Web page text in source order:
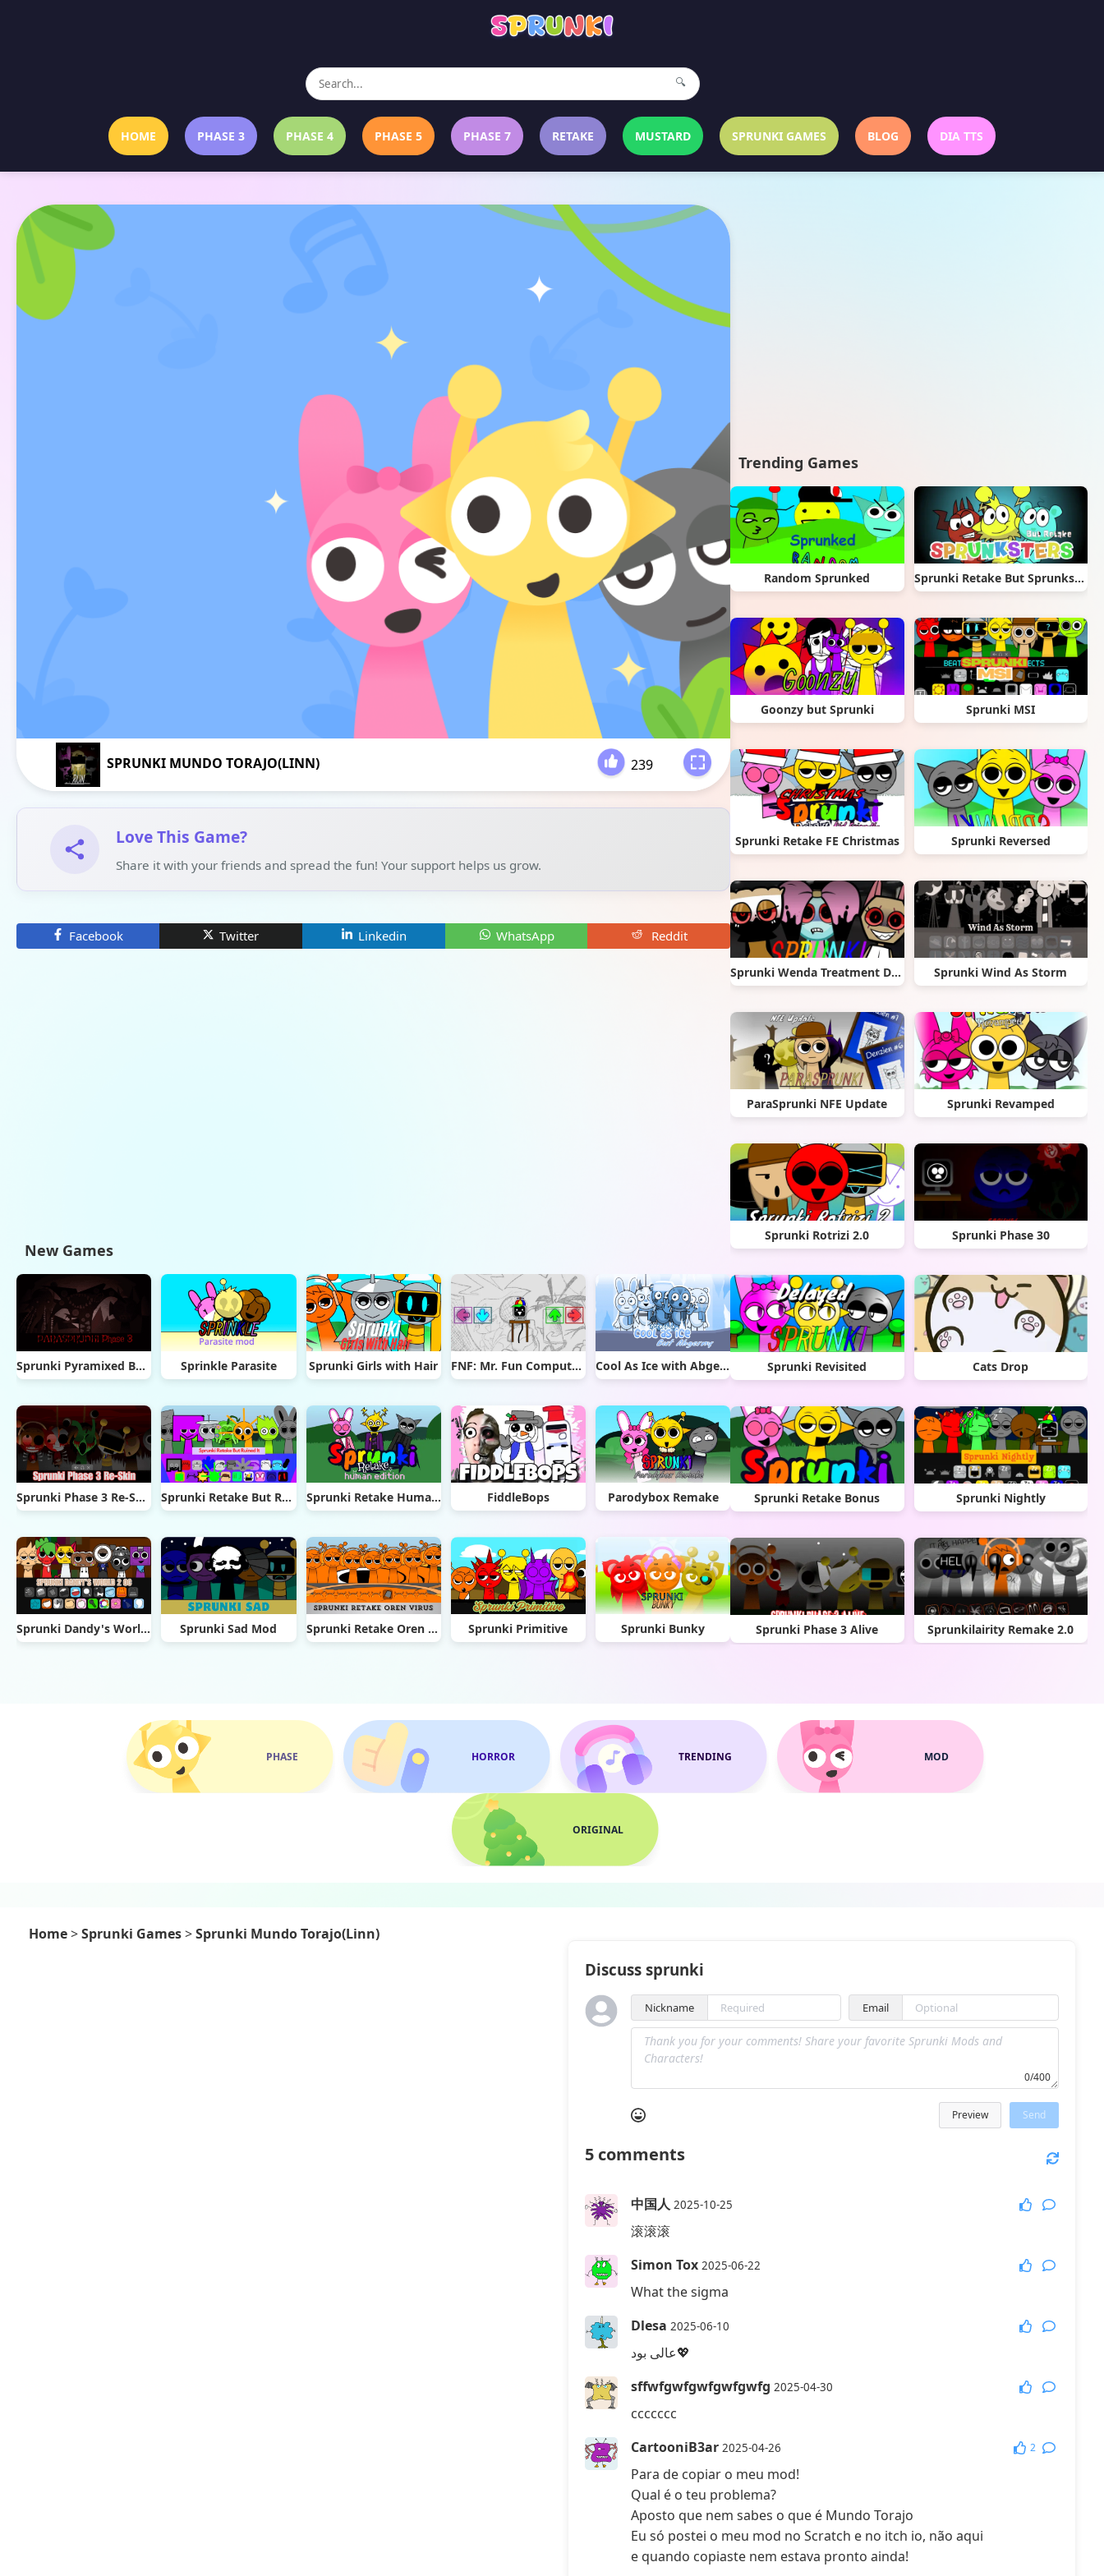
🔍
HOME PHASE 3 PHASE 4 PHASE 5 PHASE 7 RETAKE MUSTARD SPRUNKI GAMES BLOG DIA TTS
SPRUNKI MUNDO TORAJO(LINN) 239
Love This Game?
Share it with your friends and spread the fun! Your support helps us grow.
Facebook Twitter Linkedin WhatsApp Reddit
New Games
Sprunki Pyramixed But Phase 3 Sprinkle Parasite Sprunki Girls with Hair FNF: Mr. Fun Computer Test Cool As Ice with Abgerny
Sprunki Phase 3 Re-Skin Sprunki Retake But Ruined It Sprunki Retake Human Edition FiddleBops Parodybox Remake
Sprunki Dandy's World 2.0 Sprunki Sad Mod Sprunki Retake Oren Virus Sprunki Primitive Sprunki Bunky
Trending Games
Random Sprunked Sprunki Retake But Sprunksters
Goonzy but Sprunki Sprunki MSI
Sprunki Retake FE Christmas Sprunki Reversed
Sprunki Wenda Treatment Dandys World Style Sprunki Wind As Storm
ParaSprunki NFE Update Sprunki Revamped
Sprunki Rotrizi 2.0 Sprunki Phase 30
Sprunki Revisited Cats Drop
Sprunki Retake Bonus Sprunki Nightly
Sprunki Phase 3 Alive Sprunkilairity Remake 2.0
Sprunki Metallic Edition Sprunki Phase 5 Remake V3
Sprunki Retake Added OC
PHASE HORROR TRENDING MOD
ORIGINAL
Home>Sprunki Games>Sprunki Mundo Torajo(Linn)
Discuss sprunki
Nickname Email
0/400
Preview Send
5 comments
中国人 2025-10-25
滚滚滚
Simon Tox 2025-06-22
What the sigma
Dlesa 2025-06-10
عالی بود💖
sffwfgwfgwfgwfgwfg 2025-04-30
ccccccc
CartooniB3ar 2025-04-26 2
Para de copiar o meu mod!
Qual é o teu problema?
Aposto que nem sabes o que é Mundo Torajo
Eu só postei o meu mod no Scratch e no itch io, não aqui
e quando copiaste nem estava pronto ainda!